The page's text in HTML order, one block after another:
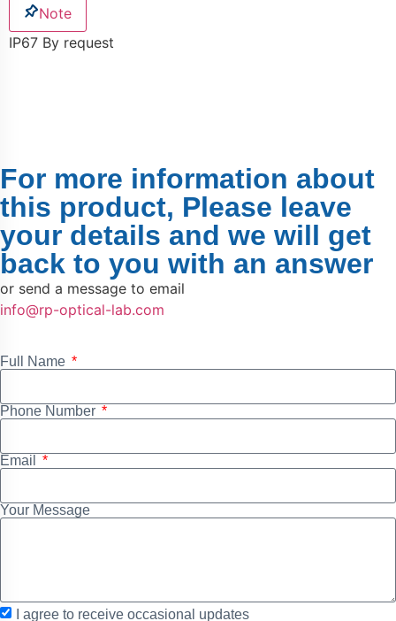
Note
IP67 By request
For more information about
this product, Please leave
your details and we will get
back to you with an answer
or send a message to email
info@rp-optical-lab.com
Full Name
Phone Number
Email
Your Message
I agree to receive occasional updates